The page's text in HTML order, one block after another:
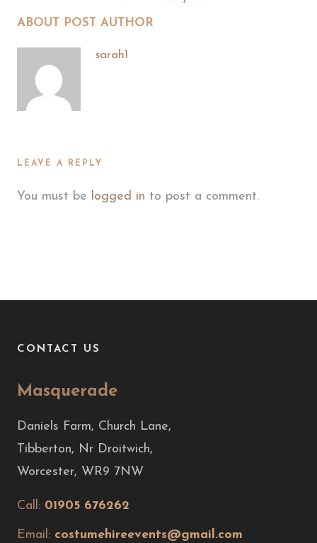
ABOUT POST AUTHOR
sarah1
LEAVE A REPLY
You must be logged in to post a comment.
CONTACT US
Masquerade
Daniels Farm, Church Lane,
Tibberton, Nr Droitwich,
Worcester, WR9 7NW
Call: 01905 676262
Email: costumehireevents@gmail.com